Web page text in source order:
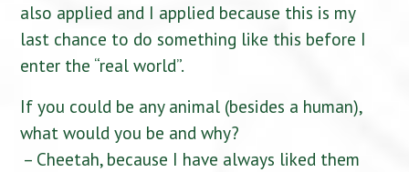
also applied and I applied because this is my
last chance to do something like this before I
enter the “real world”.
If you could be any animal (besides a human),
what would you be and why?
– Cheetah, because I have always liked them